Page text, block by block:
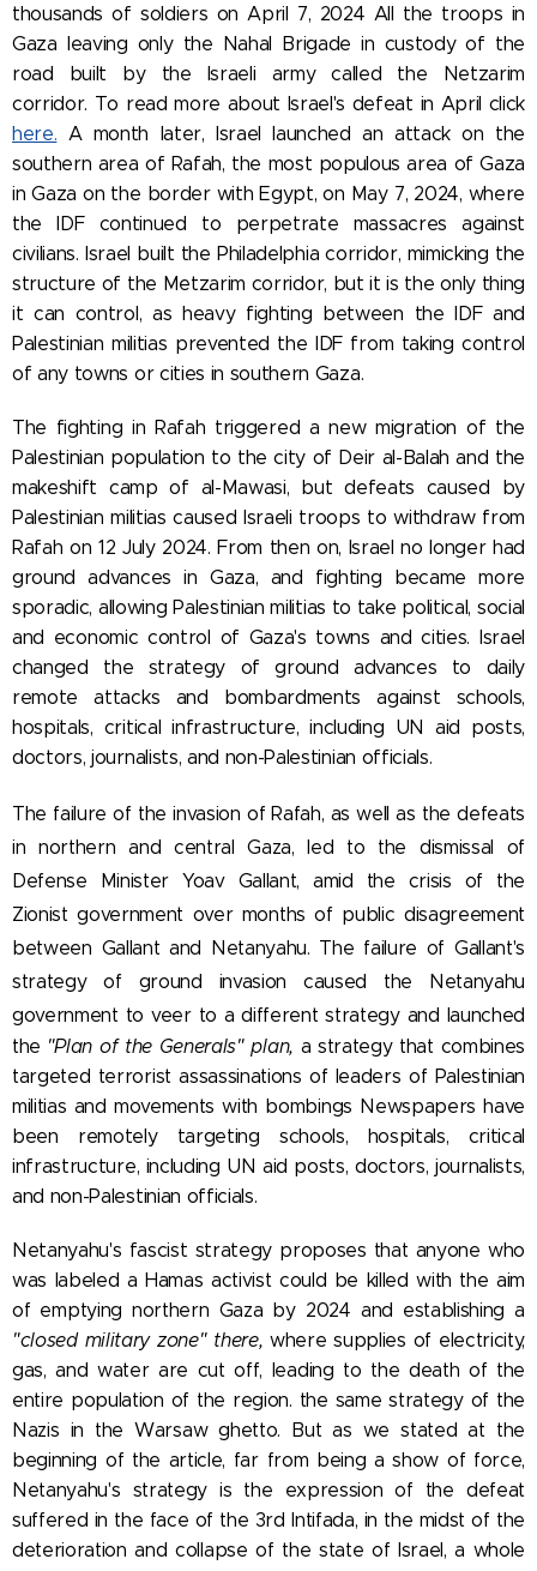
thousands of soldiers on April 7, 2024 All the troops in
Gaza leaving only the Nahal Brigade in custody of the
road built by the Israeli army called the Netzarim
corridor. To read more about Israel's defeat in April click
here. A month later, Israel launched an attack on the
southern area of Rafah, the most populous area of Gaza
in Gaza on the border with Egypt, on May 7, 2024, where
the IDF continued to perpetrate massacres against
civilians. Israel built the Philadelphia corridor, mimicking the
structure of the Metzarim corridor, but it is the only thing
it can control, as heavy fighting between the IDF and
Palestinian militias prevented the IDF from taking control
of any towns or cities in southern Gaza.
The fighting in Rafah triggered a new migration of the
Palestinian population to the city of Deir al-Balah and the
makeshift camp of al-Mawasi, but defeats caused by
Palestinian militias caused Israeli troops to withdraw from
Rafah on 12 July 2024. From then on, Israel no longer had
ground advances in Gaza, and fighting became more
sporadic, allowing Palestinian militias to take political, social
and economic control of Gaza's towns and cities. Israel
changed the strategy of ground advances to daily
remote attacks and bombardments against schools,
hospitals, critical infrastructure, including UN aid posts,
doctors, journalists, and non-Palestinian officials.
The failure of the invasion of Rafah, as well as the defeats
in northern and central Gaza, led to the dismissal of
Defense Minister Yoav Gallant, amid the crisis of the
Zionist government over months of public disagreement
between Gallant and Netanyahu. The failure of Gallant's
strategy of ground invasion caused the Netanyahu
government to veer to a different strategy and launched
the "Plan of the Generals" plan, a strategy that combines
targeted terrorist assassinations of leaders of Palestinian
militias and movements with bombings Newspapers have
been remotely targeting schools, hospitals, critical
infrastructure, including UN aid posts, doctors, journalists,
and non-Palestinian officials.
Netanyahu's fascist strategy proposes that anyone who
was labeled a Hamas activist could be killed with the aim
of emptying northern Gaza by 2024 and establishing a
"closed military zone" there, where supplies of electricity,
gas, and water are cut off, leading to the death of the
entire population of the region. the same strategy of the
Nazis in the Warsaw ghetto. But as we stated at the
beginning of the article, far from being a show of force,
Netanyahu's strategy is the expression of the defeat
suffered in the face of the 3rd Intifada, in the midst of the
deterioration and collapse of the state of Israel, a whole